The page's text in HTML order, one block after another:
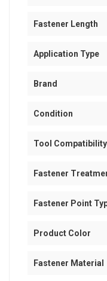
Fastener Length
Application Type
Brand
Condition
Tool Compatibility
Fastener
Fastener Point
Product Color
Fastener Material